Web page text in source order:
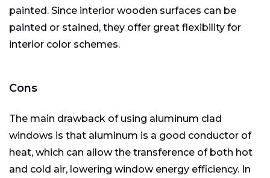
painted. Since interior wooden surfaces can be
painted or stained, they offer great flexibility for
interior color schemes.
Cons
The main drawback of using aluminum clad
windows is that aluminum is a good conductor of
heat, which can allow the transference of both hot
and cold air, lowering window energy efficiency. In